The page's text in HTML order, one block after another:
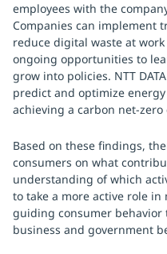
employees with the
Companies can implement
reduce digital waste at
ongoing opportunities to
grow into policies. NTT
predict and optimize
achieving a carbon net-zero
Based on these findings,
consumers on what
understanding of which
to take a more active role
guiding consumer behavior
business and government